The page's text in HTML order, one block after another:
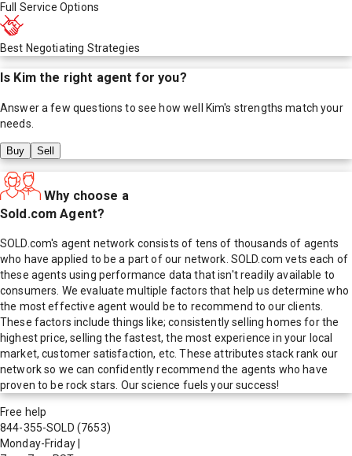
Full Service Options
Best Negotiating Strategies
Is Kimthe right agent for you?
Answer a few questions to see how well Kim's strengths match your
needs.
Buy Sell
Why choose a
Sold.com Agent?
SOLD.com's agent network consists of tens of thousands of agents
who have applied to be a part of our network. SOLD.com vets each of
these agents using performance data that isn't readily available to
consumers. We evaluate multiple factors that help us determine who
the most effective agent would be to recommend to our clients.
These factors include things like; consistently selling homes for the
highest price, selling the fastest, the most experience in your local
market, customer satisfaction, etc. These attributes stack rank our
network so we can confidently recommend the agents who have
proven to be rock stars. Our science fuels your success!
Free help
844-355-SOLD (7653)
Monday-Friday